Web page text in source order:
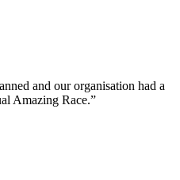
and our organisation had a
Amazing Race.”